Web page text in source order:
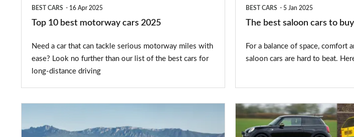
BEST CARS 16 Apr 2025
Top 10 best motorway cars 2025
Need a car that can tackle serious motorway miles with
ease? Look no further than our list of the best cars for
long-distance driving
BEST CARS 5 Jan 2025
The best saloon cars to
For a balance of space, comfort
saloon cars are hard to beat.
BMW
Special
edition